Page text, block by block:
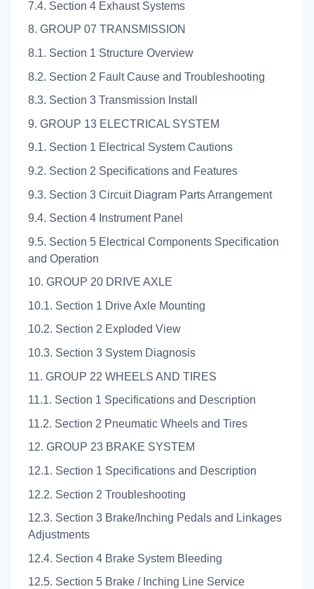
7.4. Section 4 Exhaust Systems
8. GROUP 07 TRANSMISSION
8.1. Section 1 Structure Overview
8.2. Section 2 Fault Cause and Troubleshooting
8.3. Section 3 Transmission Install
9. GROUP 13 ELECTRICAL SYSTEM
9.1. Section 1 Electrical System Cautions
9.2. Section 2 Specifications and Features
9.3. Section 3 Circuit Diagram Parts Arrangement
9.4. Section 4 Instrument Panel
9.5. Section 5 Electrical Components Specification
and Operation
10. GROUP 20 DRIVE AXLE
10.1. Section 1 Drive Axle Mounting
10.2. Section 2 Exploded View
10.3. Section 3 System Diagnosis
11. GROUP 22 WHEELS AND TIRES
11.1. Section 1 Specifications and Description
11.2. Section 2 Pneumatic Wheels and Tires
12. GROUP 23 BRAKE SYSTEM
12.1. Section 1 Specifications and Description
12.2. Section 2 Troubleshooting
12.3. Section 3 Brake/Inching Pedals and Linkages
Adjustments
12.4. Section 4 Brake System Bleeding
12.5. Section 5 Brake / Inching Line Service